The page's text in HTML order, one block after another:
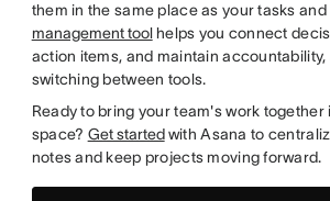
them in the same place as your tasks
management toolhelps you connect
action items, and maintain accountability,
switching between tools.
Ready to bring your team's work together
space? Get startedwith Asana to
notes and keep projects moving forward.